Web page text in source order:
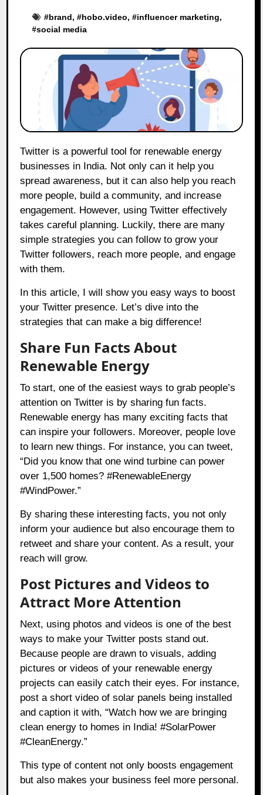
#brand, #hobo.video, #influencer marketing,
#social media
Twitter is a powerful tool for renewable energy
businesses in India. Not only can it help you
spread awareness, but it can also help you reach
more people, build a community, and increase
engagement. However, using Twitter effectively
takes careful planning. Luckily, there are many
simple strategies you can follow to grow your
Twitter followers, reach more people, and engage
with them.
In this article, I will show you easy ways to boost
your Twitter presence. Let’s dive into the
strategies that can make a big difference!
Share Fun Facts About
Renewable Energy
To start, one of the easiest ways to grab people’s
attention on Twitter is by sharing fun facts.
Renewable energy has many exciting facts that
can inspire your followers. Moreover, people love
to learn new things. For instance, you can tweet,
“Did you know that one wind turbine can power
over 1,500 homes? #RenewableEnergy
#WindPower.”
By sharing these interesting facts, you not only
inform your audience but also encourage them to
retweet and share your content. As a result, your
reach will grow.
Post Pictures and Videos to
Attract More Attention
Next, using photos and videos is one of the best
ways to make your Twitter posts stand out.
Because people are drawn to visuals, adding
pictures or videos of your renewable energy
projects can easily catch their eyes. For instance,
post a short video of solar panels being installed
and caption it with, “Watch how we are bringing
clean energy to homes in India! #SolarPower
#CleanEnergy.”
This type of content not only boosts engagement
but also makes your business feel more personal.